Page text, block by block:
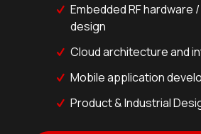
Embedded RF hardware
design
Cloud architecture and
Mobile application
Product & Industrial